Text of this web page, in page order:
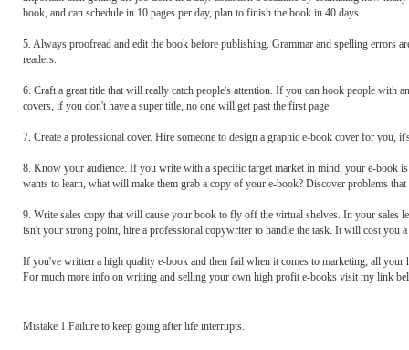
book, and can schedule in 10 pages per day, plan to finish the book in 40 days.
5. Always proofread and edit the book before publishing. Grammar and spelling errors
readers.
6. Craft a great title that will really catch people's attention. If you can hook people with
covers, if you don't have a super title, no one will get past the first page.
7. Create a professional cover. Hire someone to design a graphic e-book cover for you,
8. Know your audience. If you write with a specific target market in mind, your e-book
wants to learn, what will make them grab a copy of your e-book? Discover problems
9. Write sales copy that will cause your book to fly off the virtual shelves. In your
isn't your strong point, hire a professional copywriter to handle the task. It will cost you
If you've written a high quality e-book and then fail when it comes to marketing, all
For much more info on writing and selling your own high profit e-books visit my link
Mistake 1 Failure to keep going after life interrupts.